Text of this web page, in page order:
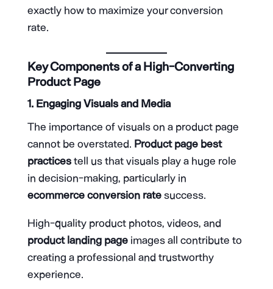
exactly how to maximize your conversion
rate.
Key Components of a High-Converting
Product Page
1. Engaging Visuals and Media
The importance of visuals on a product page
cannot be overstated. Product page best
practicestell us that visuals play a huge role
in decision-making, particularly in
ecommerce conversion ratesuccess.
High-quality product photos, videos, and
product landing pageimages all contribute to
creating a professional and trustworthy
experience.